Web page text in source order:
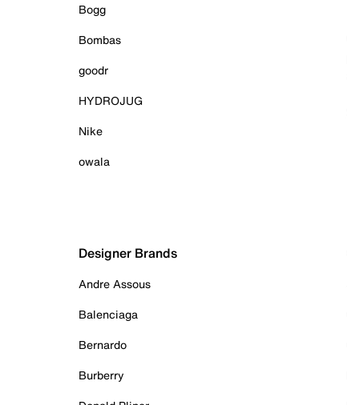
Bogg
Bombas
goodr
HYDROJUG
Nike
owala
Designer Brands
Andre Assous
Balenciaga
Bernardo
Burberry